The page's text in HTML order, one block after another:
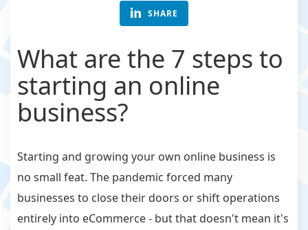
SHARE
What are the 7 steps to
starting an online
business?
Starting and growing your own online business is
no small feat. The pandemic forced many
businesses to close their doors or shift operations
entirely into eCommerce - but that doesn't mean it's